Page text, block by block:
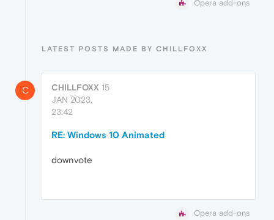
Opera add-ons
LATEST POSTS MADE BY CHILLFOXX
C CHILLFOXX 15
JAN 2023,
23:42
RE: Windows 10 Animated
downvote
Opera add-ons